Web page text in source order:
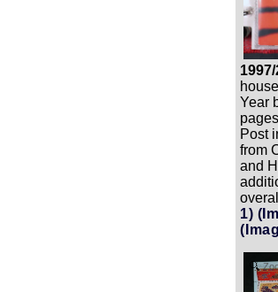
Year
Post
from
and
1)